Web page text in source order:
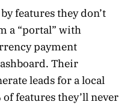
features they don’t
a “portal” with
payment
Their
leads for a local
features they’ll never